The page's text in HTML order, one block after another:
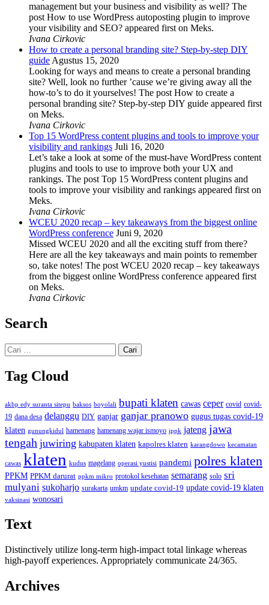
management but your business and visibility as well? The
post How to use WordPress autoposting plugin to improve
your visibility and SEO? appeared first on Meks.
Ivana Cirkovic
How to create a personal branding site? Step-by-step DIY
guideAgustus 15, 2020
Looking for ways and means to create a personal branding
site? Well, look no further ’cause we’re giving away all the
how-to’s to do it yourselves! The post How to create a
personal branding site? Step-by-step DIY guide appeared first
on Meks.
Ivana Cirkovic
Top 15 WordPress content plugins and tools to improve your
visibility and rankings Juli 16, 2020
Let’s take a look at some of the must-have WordPress content
plugins and tools to use to improve both your UX and
rankings. The post Top 15 WordPress content plugins and
tools to improve your visibility and rankings appeared first on
Meks.
Ivana Cirkovic
WCEU 2020 recap – key takeaways from the biggest online
WordPress conference Juni 9, 2020
Missed WCEU 2020 and all the exciting stuff from there?
Here are all the key takeaways and main points to remember
so, take notes! The post WCEU 2020 recap – key takeaways
from the biggest online WordPress conference appeared first
on Meks.
Ivana Cirkovic
Search
Cari
untuk:
Tag Cloud
akbp edy suranta sitepu baksos boyolali bupati klaten cawas ceper covid covid-
19 dana desa delanggu DIY ganjar ganjar pranowo gugus tugas covid-19
klaten gunungkidul hamenang hamenang wajar ismoyo ippk jateng jawa
tengah juwiring kabupaten klaten kapolres klaten karangdowo kecamatan
cawas klaten kudus magelang operasi yustisi pandemi polres klaten
PPKM PPKM darurat ppkm mikro protokol kesehatan semarang solo sri
mulyani sukoharjo surakarta umkm update covid-19 update covid-19 klaten
vaksinasi wonosari
Text
Distinctively utilize long-term high-impact total linkage whereas
high-payoff experiences. Appropriately communicate 24/365.
Archives